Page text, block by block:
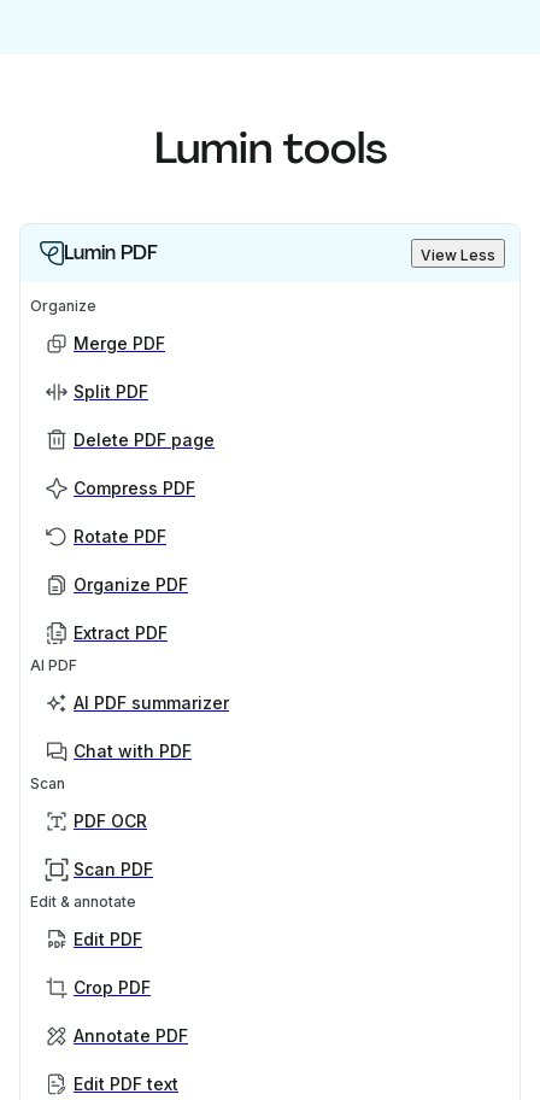
Lumin tools
Lumin PDF View Less
Organize
Merge PDF
Split PDF
Delete PDF page
Compress PDF
Rotate PDF
Organize PDF
Extract PDF
AI PDF
AI PDF summarizer
Chat with PDF
Scan
PDF OCR
Scan PDF
Edit & annotate
Edit PDF
Crop PDF
Annotate PDF
Edit PDF text